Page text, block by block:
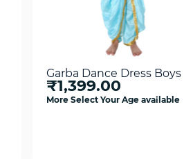
Garba Dance Dress Boys
₹1,399.00
More Select Your Age available